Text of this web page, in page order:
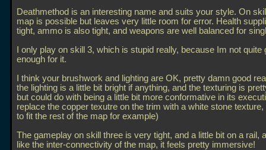
Deathmethod is an interesting name and suits your style. On
map is possible but leaves very little room for error. Health
tight, ammo is also tight, and weapons are well balanced for
I only play on skill 3, which is stupid really, because Im not quite
enough for it.
I think your brushwork and lighting are OK, pretty damn good
the lighting is a little bit bright if anything, and the texturing is
but could do with being a little bit more conformative in its
replace the copper texutre on the trim with a white stone
to fit the rest of the map for example)
The gameplay on skill three is very tight, and a little bit on a rail,
like the inter-connectivity of the map, it feels pretty immersive!